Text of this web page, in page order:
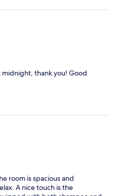
thank you! Good
room is spacious and
A nice touch is the